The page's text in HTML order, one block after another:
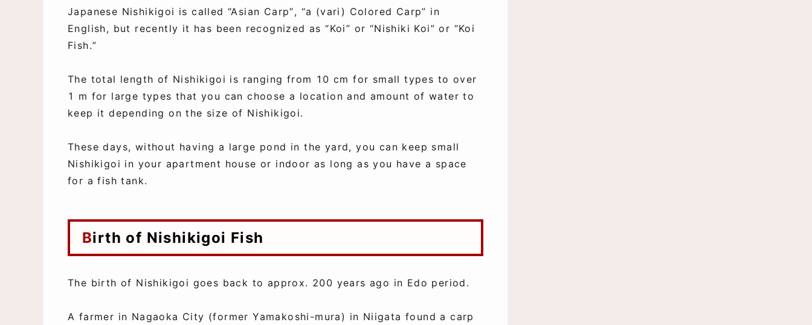
Japanese Nishikigoi is called “Asian Carp”, “a (vari) Colored Carp” in
English, but recently it has been recognized as “Koi” or “Nishiki Koi” or “Koi
Fish.”
The total length of Nishikigoi is ranging from 10 cm for small types to over
1 m for large types that you can choose a location and amount of water to
keep it depending on the size of Nishikigoi.
These days, without having a large pond in the yard, you can keep small
Nishikigoi in your apartment house or indoor as long as you have a space
for a fish tank.
Birth of Nishikigoi Fish
The birth of Nishikigoi goes back to approx. 200 years ago in Edo period.
A farmer in Nagaoka City (former Yamakoshi-mura) in Niigata found a carp